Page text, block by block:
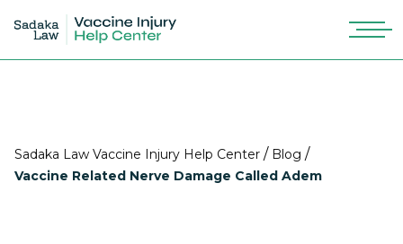
Sadaka Law Vaccine Injury Help Center / Blog /
Vaccine Related Nerve Damage Called Adem